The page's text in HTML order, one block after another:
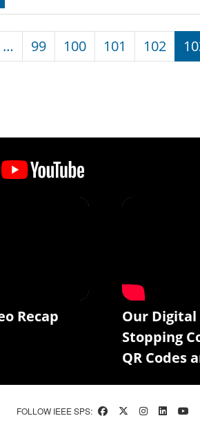
page
… 99 100 101 102
Recap
Our Digital
Stopping
QR Codes
FOLLOW IEEE SPS: